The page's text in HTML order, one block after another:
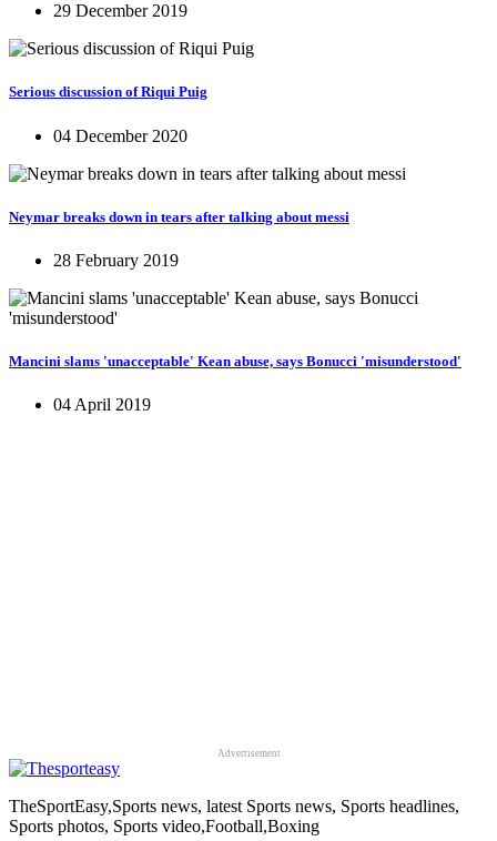
29 December 2019
Serious discussion of Riqui Puig
04 December 2020
Neymar breaks down in tears after talking about messi
28 February 2019
Mancini slams 'unacceptable' Kean abuse, says Bonucci 'misunderstood'
04 April 2019
Advertisement
TheSportEasy,Sports news, latest Sports news, Sports headlines,
Sports photos, Sports video,Football,Boxing